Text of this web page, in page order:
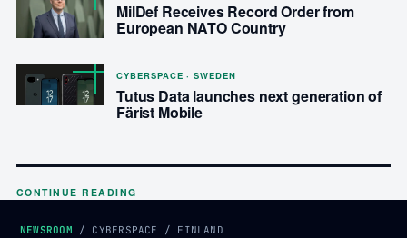
MilDef Receives Record Order from
European NATO Country
CYBERSPACE · SWEDEN
Tutus Data launches next generation of
Färist Mobile
CONTINUE READING
NEWSROOM / CYBERSPACE / FINLAND